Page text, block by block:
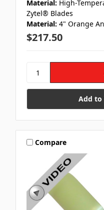
Material: High-
Zytel® Blades
Material: 4" Orange
$217.50
Add to
Compare